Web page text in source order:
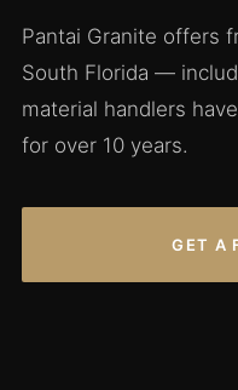
Pantai Granite offers
South Florida —
material handlers
for over 10 years.
GET A